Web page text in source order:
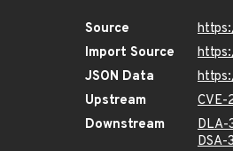
Source
Import Source
JSON Data
Upstream
Downstream
DLA-
DSA-